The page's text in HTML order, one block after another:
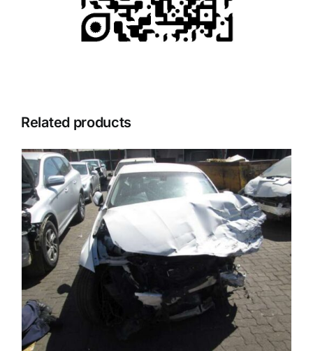
Related products